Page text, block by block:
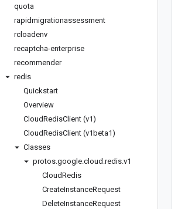
quota
rapidmigrationassessment
rcloadenv
recaptcha-enterprise
recommender
redis
Quickstart
Overview
CloudRedisClient (v1)
CloudRedisClient (v1beta1)
Classes
protos.google.cloud .redis.v1
CloudRedis
CreateInstanceRequest
DeleteInstanceRequest